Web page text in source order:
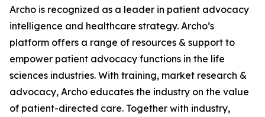
Archo is recognized as a leader in patient advocacy
intelligence and healthcare strategy. Archo’s
platform offers a range of resources & support to
empower patient advocacy functions in the life
sciences industries. With training, market research &
advocacy, Archo educates the industry on the value
of patient-directed care. Together with industry,